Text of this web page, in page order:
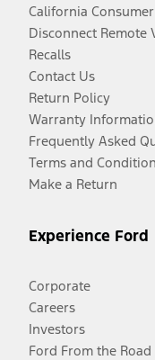
California
Disconnect Remote
Recalls
Contact Us
Return Policy
Warranty
Frequently Asked
Terms and
Make a Return
Experience Ford
Corporate
Careers
Investors
Ford From the Road